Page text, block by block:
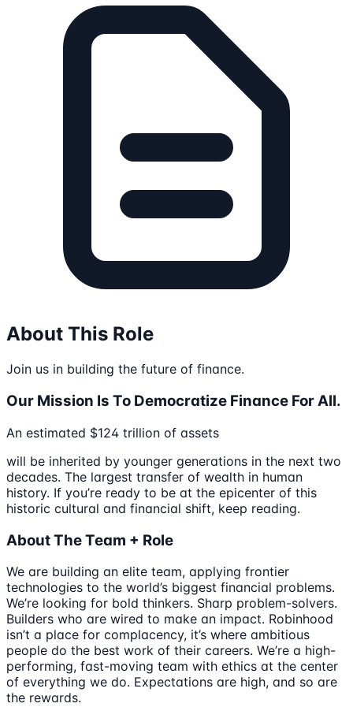
About This Role
Join us in building the future of finance.
Our Mission Is To Democratize Finance For All.
An estimated $124 trillion of assets
will be inherited by younger generations in the next two
decades. The largest transfer of wealth in human
history. If you’re ready to be at the epicenter of this
historic cultural and financial shift, keep reading.
About The Team + Role
We are building an elite team, applying frontier
technologies to the world’s biggest financial problems.
We’re looking for bold thinkers. Sharp problem-solvers.
Builders who are wired to make an impact. Robinhood
isn’t a place for complacency, it’s where ambitious
people do the best work of their careers. We’re a high-
performing, fast-moving team with ethics at the center
of everything we do. Expectations are high, and so are
the rewards.